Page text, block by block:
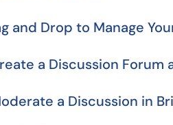
and Drop to Manage
a Discussion Forum
a Discussion in